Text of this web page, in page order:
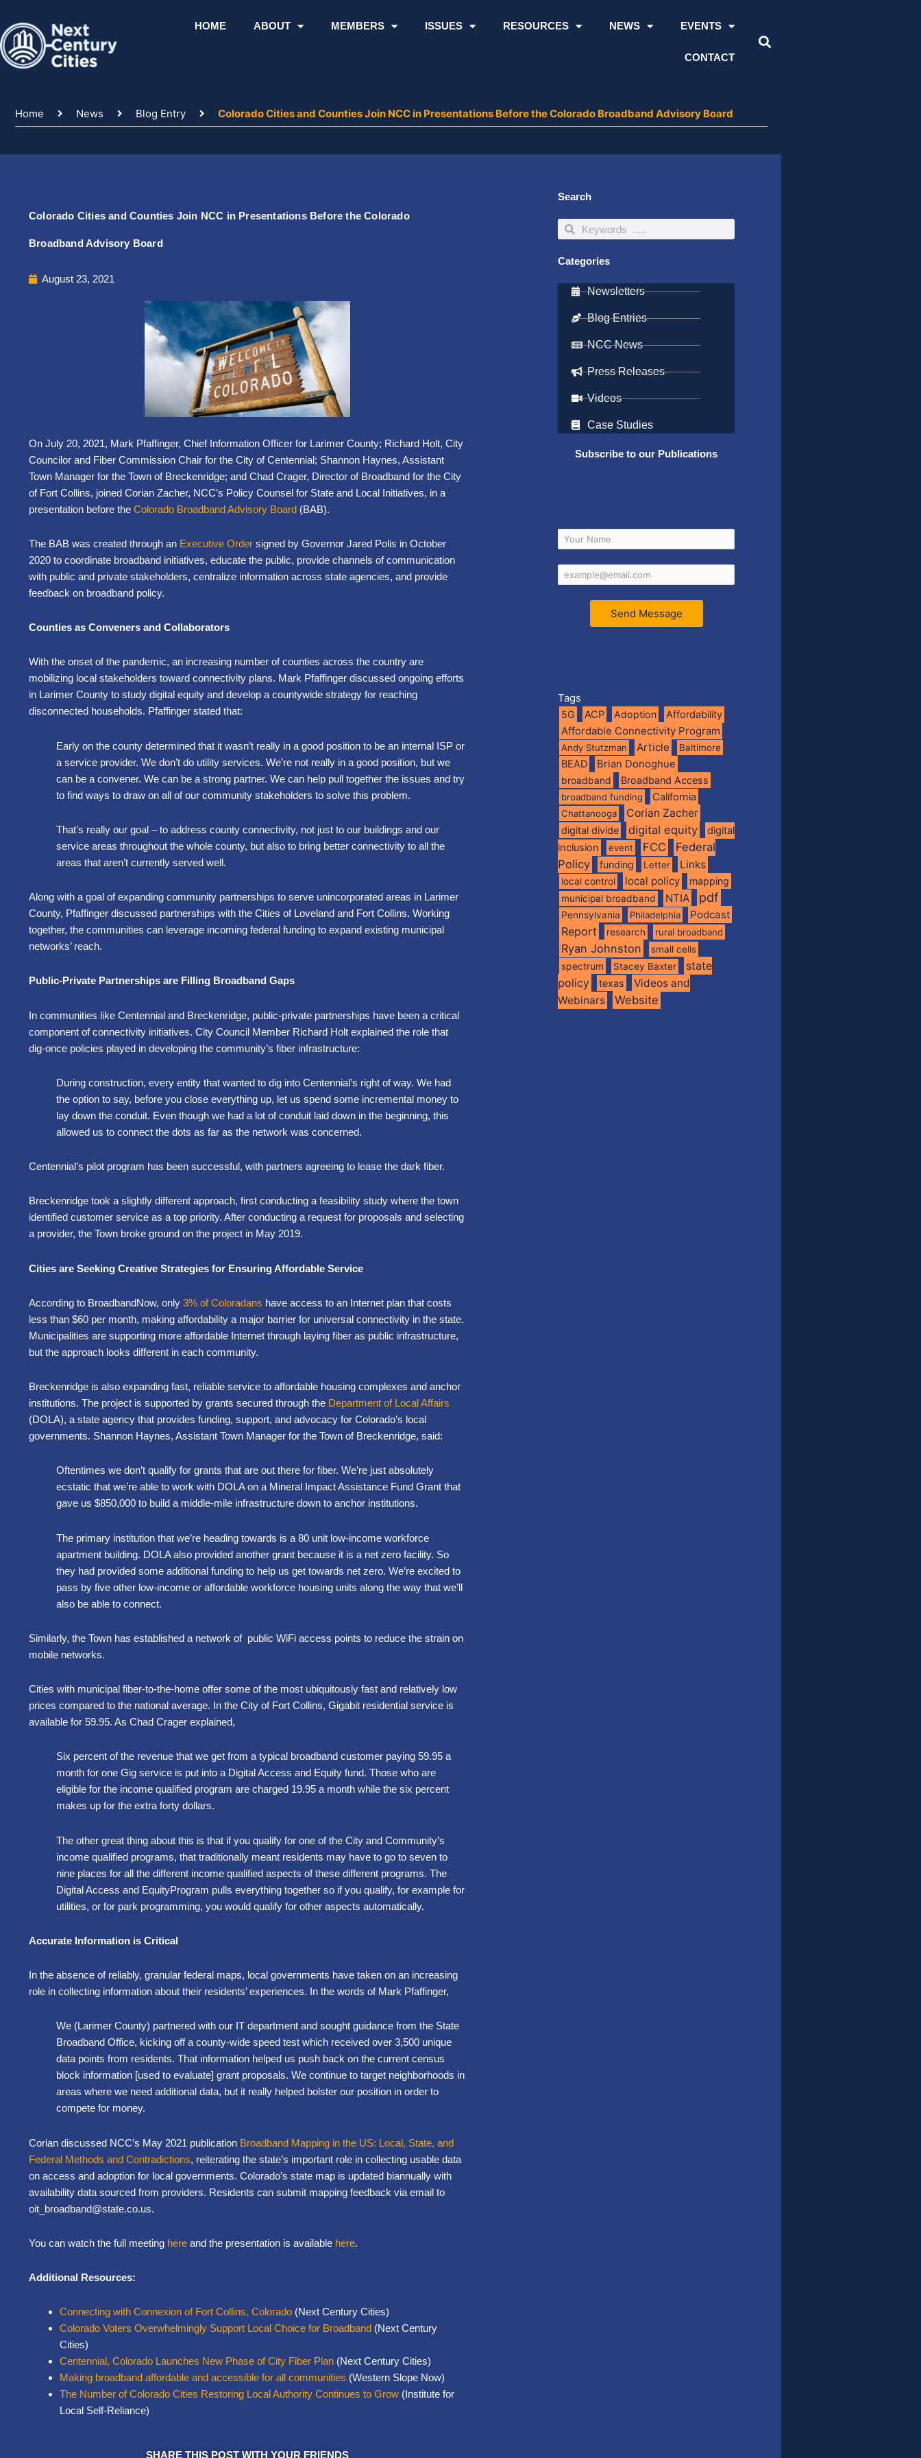
content
HOME ABOUT MEMBERS ISSUES RESOURCES NEWS EVENTS
CONTACT
Home News Blog Entry Colorado Cities and Counties Join NCC in Presentations Before the Colorado Broadband Advisory Board
Colorado Cities and Counties Join NCC in Presentations Before the Colorado
Broadband Advisory Board
August 23, 2021
On July 20, 2021, Mark Pfaffinger, Chief Information Officer for Larimer County; Richard Holt, City
Councilor and Fiber Commission Chair for the City of Centennial; Shannon Haynes, Assistant
Town Manager for the Town of Breckenridge; and Chad Crager, Director of Broadband for the City
of Fort Collins, joined Corian Zacher, NCC’s Policy Counsel for State and Local Initiatives, in a
presentation before the Colorado Broadband Advisory Board (BAB).
The BAB was created through an Executive Order signed by Governor Jared Polis in October
2020 to coordinate broadband initiatives, educate the public, provide channels of communication
with public and private stakeholders, centralize information across state agencies, and provide
feedback on broadband policy.
Counties as Conveners and Collaborators
With the onset of the pandemic, an increasing number of counties across the country are
mobilizing local stakeholders toward connectivity plans. Mark Pfaffinger discussed ongoing efforts
in Larimer County to study digital equity and develop a countywide strategy for reaching
disconnected households. Pfaffinger stated that:
Early on the county determined that it wasn’t really in a good position to be an internal ISP or
a service provider. We don’t do utility services. We’re not really in a good position, but we
can be a convener. We can be a strong partner. We can help pull together the issues and try
to find ways to draw on all of our community stakeholders to solve this problem.
That’s really our goal –to address county connectivity, not just to our buildings and our
service areas throughout the whole county, but also to bring better connectivity to all the
areas that aren’t currently served well.
Along with a goal of expanding community partnerships to serve unincorporated areas in Larimer
County, Pfaffinger discussed partnerships with the Cities of Loveland and Fort Collins. Working
together, the communities can leverage incoming federal funding to expand existing municipal
networks’ reach.
Public-Private Partnerships are Filling Broadband Gaps
In communities like Centennial and Breckenridge, public-private partnerships have been a critical
component of connectivity initiatives. City Council Member Richard Holt explained the role that
dig-once policies played in developing the community’s fiber infrastructure:
During construction, every entity that wanted to dig into Centennial’s right of way. We had
the option to say, before you close everything up, let us spend some incremental money to
lay down the conduit. Even though we had a lot of conduit laid down in the beginning, this
allowed us to connect the dots as far as the network was concerned.
Centennial’s pilot program has been successful, with partners agreeing to lease the dark fiber.
Breckenridge took a slightly different approach, first conducting a feasibility study where the town
identified customer service as a top priority. After conducting a request for proposals and selecting
a provider, the Town broke ground on the project in May 2019.
Cities are Seeking Creative Strategies for Ensuring Affordable Service
According to BroadbandNow, only 3% of Coloradans have access to an Internet plan that costs
less than $60 per month, making affordability a major barrier for universal connectivity in the state.
Municipalities are supporting more affordable Internet through laying fiber as public infrastructure,
but the approach looks different in each community.
Breckenridge is also expanding fast, reliable service to affordable housing complexes and anchor
institutions. The project is supported by grants secured through the Department of Local Affairs
(DOLA), a state agency that provides funding, support, and advocacy for Colorado’s local
governments. Shannon Haynes, Assistant Town Manager for the Town of Breckenridge, said:
Oftentimes we don’t qualify for grants that are out there for fiber. We’re just absolutely
ecstatic that we’re able to work with DOLA on a Mineral Impact Assistance Fund Grant that
gave us $850,000 to build a middle-mile infrastructure down to anchor institutions.
The primary institution that we’re heading towards is a 80 unit low-income workforce
apartment building. DOLA also provided another grant because it is a net zero facility. So
they had provided some additional funding to help us get towards net zero. We’re excited to
pass by five other low-income or affordable workforce housing units along the way that we’ll
also be able to connect.
Similarly, the Town has established a network of public WiFi access points to reduce the strain on
mobile networks.
Cities with municipal fiber-to-the-home offer some of the most ubiquitously fast and relatively low
prices compared to the national average. In the City of Fort Collins, Gigabit residential service is
available for 59.95. As Chad Crager explained,
Six percent of the revenue that we get from a typical broadband customer paying 59.95 a
month for one Gig service is put into a Digital Access and Equity fund. Those who are
eligible for the income qualified program are charged 19.95 a month while the six percent
makes up for the extra forty dollars.
The other great thing about this is that if you qualify for one of the City and Community’s
income qualified programs, that traditionally meant residents may have to go to seven to
nine places for all the different income qualified aspects of these different programs. The
Digital Access and EquityProgram pulls everything together so if you qualify, for example for
utilities, or for park programming, you would qualify for other aspects automatically.
Accurate Information is Critical
In the absence of reliably, granular federal maps, local governments have taken on an increasing
role in collecting information about their residents’ experiences. In the words of Mark Pfaffinger,
We (Larimer County) partnered with our IT department and sought guidance from the State
Broadband Office, kicking off a county-wide speed test which received over 3,500 unique
data points from residents. That information helped us push back on the current census
block information [used to evaluate] grant proposals. We continue to target neighborhoods in
areas where we need additional data, but it really helped bolster our position in order to
compete for money.
Corian discussed NCC’s May 2021 publication Broadband Mapping in the US: Local, State, and
Federal Methods and Contradictions, reiterating the state’s important role in collecting usable data
on access and adoption for local governments. Colorado’s state map is updated biannually with
availability data sourced from providers. Residents can submit mapping feedback via email to
oit_broadband@state.co.us.
You can watch the full meeting here and the presentation is available here.
Additional Resources:
Connecting with Connexion of Fort Collins, Colorado (Next Century Cities)
Colorado Voters Overwhelmingly Support Local Choice for Broadband (Next Century
Cities)
Centennial, Colorado Launches New Phase of City Fiber Plan (Next Century Cities)
Making broadband affordable and accessible for all communities (Western Slope Now)
The Number of Colorado Cities Restoring Local Authority Continues to Grow (Institute for
Local Self-Reliance)
SHARE THIS POST WITH YOUR FRIENDS
Search
SearchSearch
Categories
Newsletters
Blog Entries
NCC News
Press Releases
Videos
Case Studies
Subscribe to our Publications
Send Message
Tags
5G ACP Adoption Affordability
Affordable Connectivity Program
Andy Stutzman Article Baltimore
BEAD Brian Donoghue
broadband Broadband Access
broadband funding California
Chattanooga Corian Zacher
digital divide digital equity
digital
inclusion
event FCC
Federal
Policy
funding Letter Links
local control local policy mapping
municipal broadband NTIA pdf
Pennsylvania Philadelphia Podcast
Report research rural broadband
Ryan Johnston small cells
spectrum Stacey Baxter
state
policy
texas
Videos and
Webinars
Website